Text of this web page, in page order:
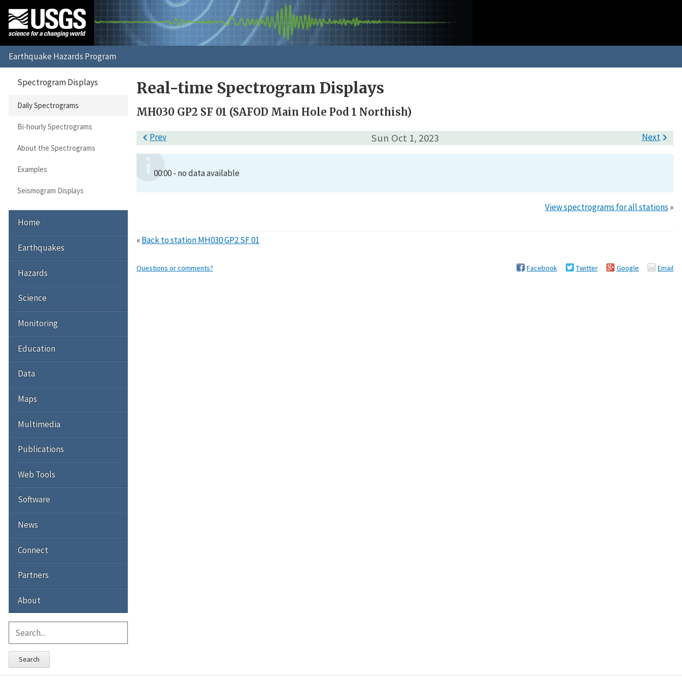
Real-time Spectrogram Displays
MH030 GP2 SF 01 (SAFOD Main Hole Pod 1 Northish)
Sun Oct 1, 2023
Prev Next
00:00 - no data available
View spectrograms for all stations »
«Back to station MH030 GP2 SF 01
Questions or comments? Facebook Twitter Google Email
Spectrogram Displays
Daily Spectrograms
Bi-hourly Spectrograms
About the Spectrograms
Examples
Seismogram Displays
Home
Earthquakes
Hazards
Science
Monitoring
Education
Data
Maps
Multimedia
Publications
Web Tools
Software
News
Connect
Partners
About
Search